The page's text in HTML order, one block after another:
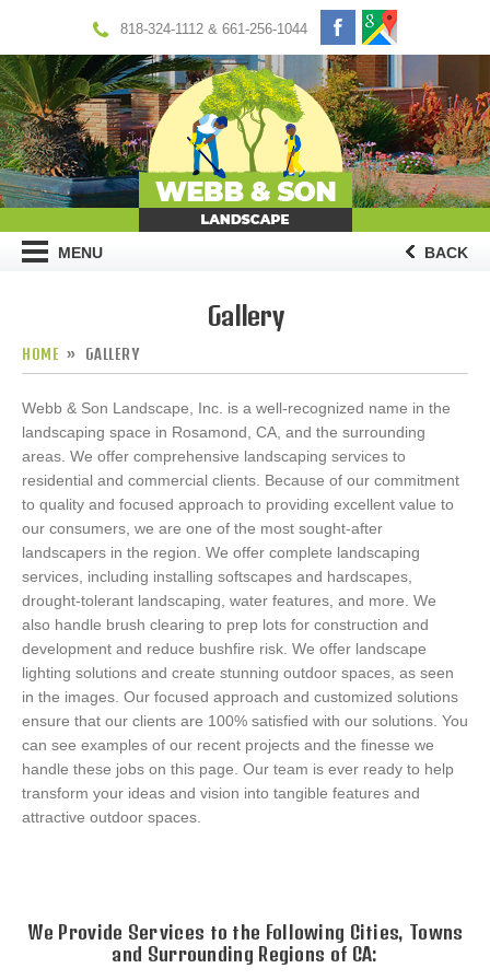
818-324-1112 & 661-256-1044
MENU BACK
Gallery
HOME GALLERY
Webb & Son Landscape, Inc. is a well-recognized name in the
landscaping space in Rosamond, CA, and the surrounding
areas. We offer comprehensive landscaping services to
residential and commercial clients. Because of our commitment
to quality and focused approach to providing excellent value to
our consumers, we are one of the most sought-after
landscapers in the region. We offer complete landscaping
services, including installing softscapes and hardscapes,
drought-tolerant landscaping, water features, and more. We
also handle brush clearing to prep lots for construction and
development and reduce bushfire risk. We offer landscape
lighting solutions and create stunning outdoor spaces, as seen
in the images. Our focused approach and customized solutions
ensure that our clients are 100% satisfied with our solutions. You
can see examples of our recent projects and the finesse we
handle these jobs on this page. Our team is ever ready to help
transform your ideas and vision into tangible features and
attractive outdoor spaces.
We Provide Services to the Following Cities, Towns
and Surrounding Regions of CA: